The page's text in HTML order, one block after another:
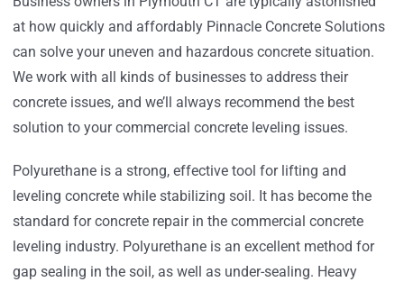
at how quickly and affordably Pinnacle Concrete Solutions
can solve your uneven and hazardous concrete situation.
We work with all kinds of businesses to address their
concrete issues, and we’ll always recommend the best
solution to your commercial concrete leveling issues.
Polyurethane is a strong, effective tool for lifting and
leveling concrete while stabilizing soil. It has become the
standard for concrete repair in the commercial concrete
leveling industry. Polyurethane is an excellent method for
gap sealing in the soil, as well as under-sealing. Heavy